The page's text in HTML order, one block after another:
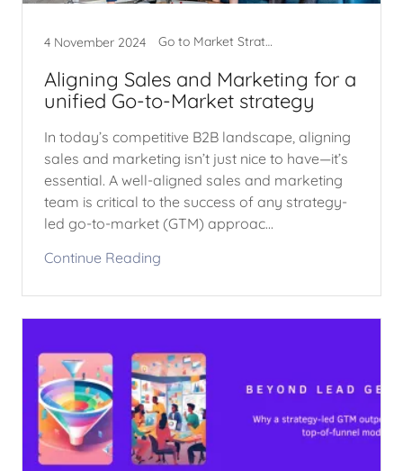
4 November 2024 Go to Market Strategy
Aligning Sales and Marketing for a
unified Go-to-Market strategy
In today’s competitive B2B landscape, aligning
sales and marketing isn’t just nice to have—it’s
essential. A well-aligned sales and marketing
team is critical to the success of any strategy-
led go-to-market (GTM) approac...
Continue Reading